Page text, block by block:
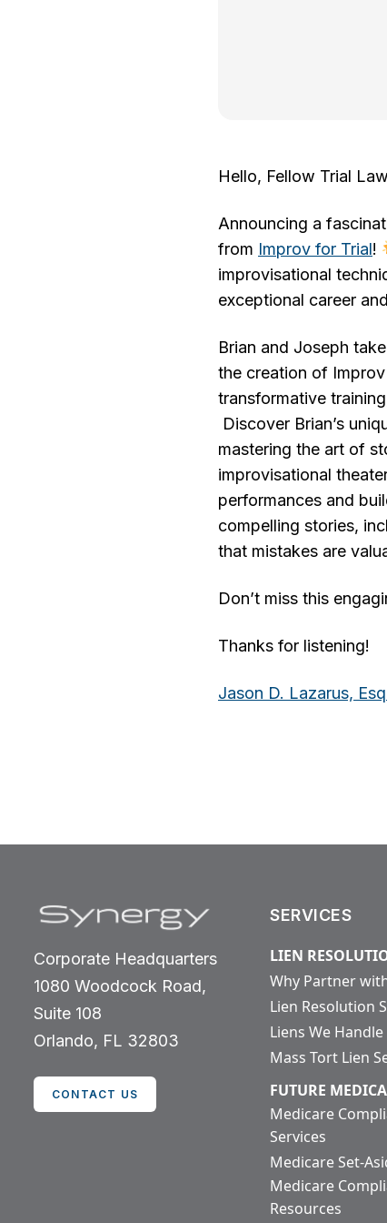
Hello, Fellow Trial
Announcing a
from Improv for Trial!
improvisational
exceptional career
Brian and Joseph
the creation of
transformative
Discover Brian’s
mastering the art of
improvisational
performances and
compelling stories,
that mistakes are
Don’t miss this
Thanks for listening!
Jason D. Lazarus, Esq
Corporate Headquarters
1080 Woodcock Road,
Suite 108
Orlando, FL 32803
CONTACT US
SERVICES
LIEN
Why Partner
Lien Resolution
Liens We Handle
Mass Tort Lien
FUTURE
Medicare
Services
Medicare Set-
Medicare
Resources